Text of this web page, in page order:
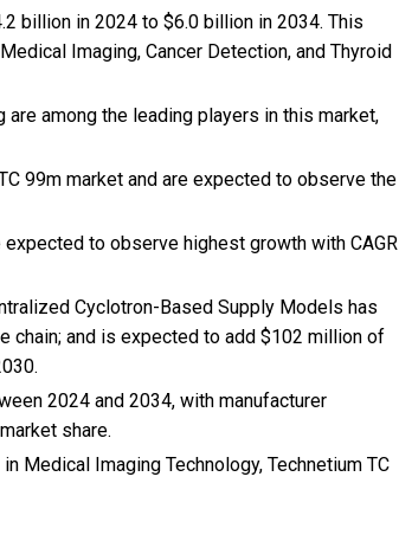
billion in 2024 to $6.0 billion in 2034. This
Imaging, Cancer Detection, and Thyroid
are among the leading players in this market,
99m market and are expected to observe the
to observe highest growth with CAGR
Cyclotron-Based Supply Models has
chain; and is expected to add $102 million of
2024 and 2034, with manufacturer
share.
in Medical Imaging Technology, Technetium TC